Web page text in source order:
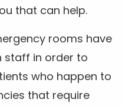
that can help.
rooms have
staff in order to
who happen to
that require